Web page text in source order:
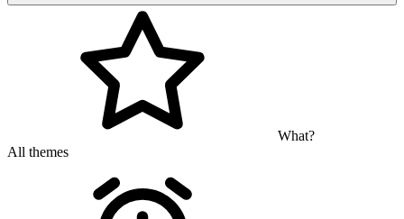
What?
All themes